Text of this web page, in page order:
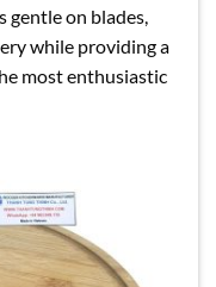
gentle on blades,
while providing a
most enthusiastic